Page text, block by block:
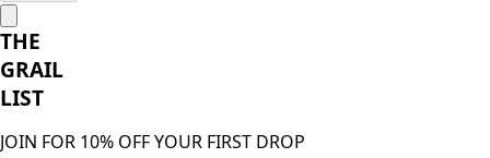
THE
GRAIL
LIST
JOIN FOR 10% OFF YOUR FIRST DROP